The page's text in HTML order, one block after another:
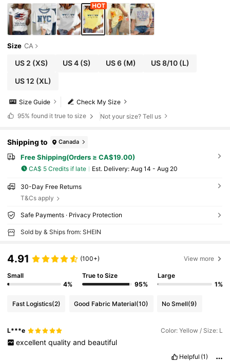
Size CA
US 2 (XS) US 4 (S) US 6(M) US 8/10(L)
US 12 (XL)
Check My Size
Size Guide
95% found it true to size Not your size? Tell us
Shipping to Canada
Free Shipping(Orders ≥ CA$19.00)
CA$ 5 Credits if late ​Est. Delivery: Aug 14 - Aug 20
30-Day Free Returns
T&Cs apply
Safe Payments · Privacy Protection
Sold by & Ships from: SHEIN
4.91 (100+) View more
Small
4%
True to Size
95%
Large
1%
Fast Logistics(2) Good Fabric Material(10) No Smell(9)
L***e Color: Yellow / Size: L
excellent quality and beautiful
Helpful (1)